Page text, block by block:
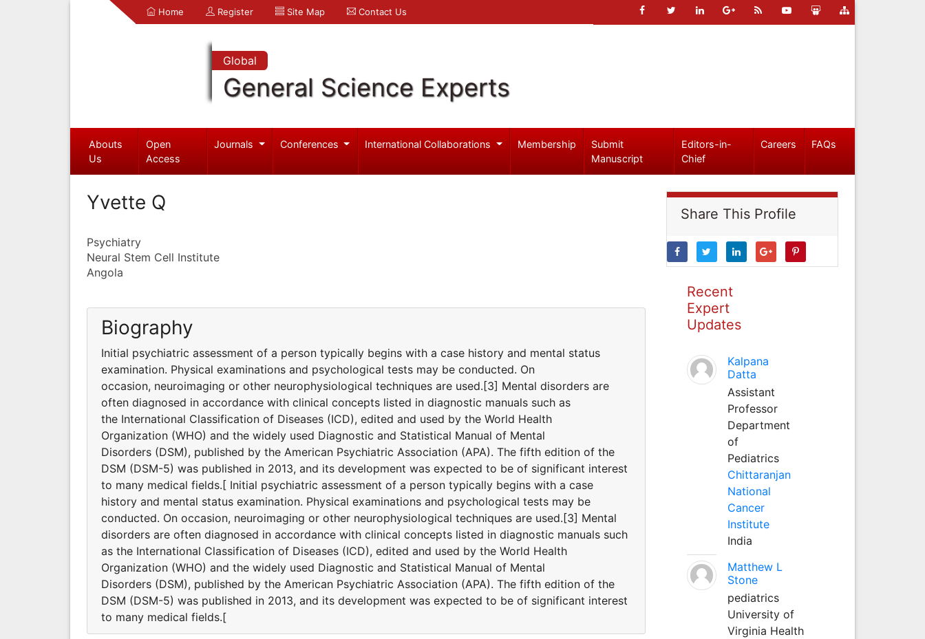
Home Register Site Map Contact Us
Global
General Science Experts
Abouts
Us
Open
Access
Journals Conferences International Collaborations Membership
Submit
Manuscript
Editors-in-
Chief
Careers FAQs
Yvette Q
Psychiatry
Neural Stem Cell Institute
Angola
Biography
Initial psychiatric assessment of a person typically begins with a case history and mental status
examination. Physical examinations and psychological tests may be conducted. On
occasion, neuroimaging or other neurophysiological techniques are used.[3] Mental disorders are
often diagnosed in accordance with clinical concepts listed in diagnostic manuals such as
the International Classification of Diseases (ICD), edited and used by the World Health
Organization (WHO) and the widely used Diagnostic and Statistical Manual of Mental
Disorders (DSM), published by the American Psychiatric Association (APA). The fifth edition of the
DSM (DSM-5) was published in 2013, and its development was expected to be of significant interest
to many medical fields.[ Initial psychiatric assessment of a person typically begins with a case
history and mental status examination. Physical examinations and psychological tests may be
conducted. On occasion, neuroimaging or other neurophysiological techniques are used.[3] Mental
disorders are often diagnosed in accordance with clinical concepts listed in diagnostic manuals such
as the International Classification of Diseases (ICD), edited and used by the World Health
Organization (WHO) and the widely used Diagnostic and Statistical Manual of Mental
Disorders (DSM), published by the American Psychiatric Association (APA). The fifth edition of the
DSM (DSM-5) was published in 2013, and its development was expected to be of significant interest
to many medical fields.[
Share This Profile
Recent
Expert
Updates
Kalpana
Datta
Assistant
Professor
Department
of
Pediatrics
Chittaranjan
National
Cancer
Institute
India
Matthew L
Stone
pediatrics
University of
Virginia Health